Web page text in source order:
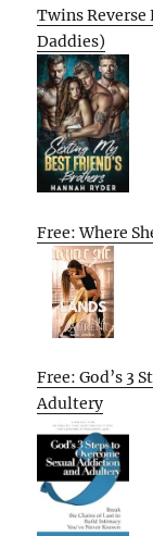
Twins Reverse
Daddies)
Free: Where
Free: God’s 3
Adultery